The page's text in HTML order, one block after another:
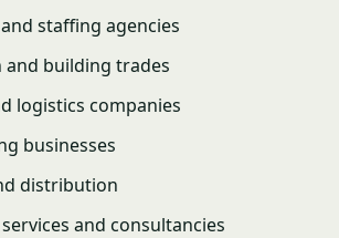
staffing agencies
and building trades
logistics companies
businesses
distribution
and consultancies